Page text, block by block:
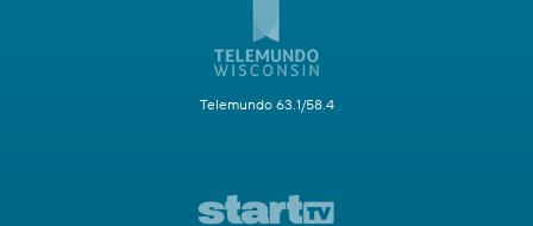
Telemundo 63.1/58.4